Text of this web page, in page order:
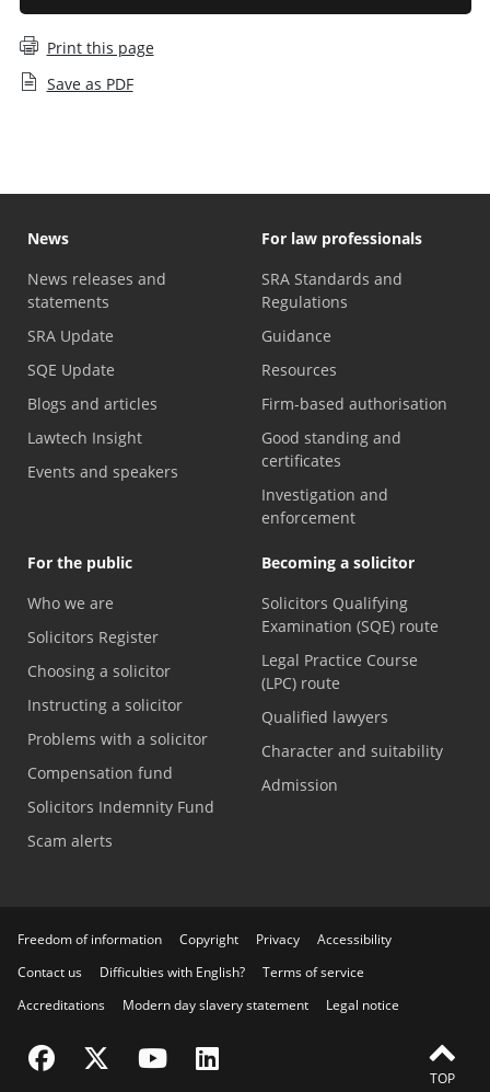
Print this page
Save as PDF
TOP
News
News releases and
statements
SRA Update
SQE Update
Blogs and articles
Lawtech Insight
Events and speakers
For law professionals
SRA Standards and
Regulations
Guidance
Resources
Firm-based authorisation
Good standing and
certificates
Investigation and
enforcement
For the public
Who we are
Solicitors Register
Choosing a solicitor
Instructing a solicitor
Problems with a solicitor
Compensation fund
Solicitors Indemnity Fund
Scam alerts
Becoming a solicitor
Solicitors Qualifying
Examination (SQE) route
Legal Practice Course
(LPC) route
Qualified lawyers
Character and suitability
Admission
Freedom of information Copyright Privacy
Accessibility
Contact us
Difficulties with English?
Terms of service
Accreditations
Modern day slavery statement Legal notice
Visit the SRA Facebook page
Visit the SRA Twitter page
Visit the SRA YouTube channel
Visit the SRA LinkedIn page